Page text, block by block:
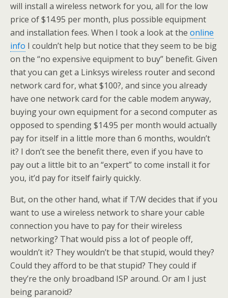
will install a wireless network for you, all for the low
price of $14.95 per month, plus possible equipment
and installation fees. When I took a look at the online
info I couldn’t help but notice that they seem to be big
on the “no expensive equipment to buy” benefit. Given
that you can get a Linksys wireless router and second
network card for, what $100?, and since you already
have one network card for the cable modem anyway,
buying your own equipment for a second computer as
opposed to spending $14.95 per month would actually
pay for itself in a little more than 6 months, wouldn’t
it? I don’t see the benefit there, even if you have to
pay out a little bit to an “expert” to come install it for
you, it’d pay for itself fairly quickly.
But, on the other hand, what if T/W decides that if you
want to use a wireless network to share your cable
connection you have to pay for their wireless
networking? That would piss a lot of people off,
wouldn’t it? They wouldn’t be that stupid, would they?
Could they afford to be that stupid? They could if
they’re the only broadband ISP around. Or am I just
being paranoid?